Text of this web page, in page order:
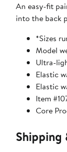
An easy-fit
into the back
*Sizes
Model
Ultra-
Elastic
Elastic
Item
Core
Shipping